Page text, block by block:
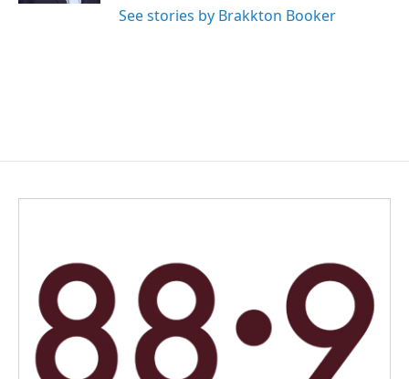
See stories by Brakkton Booker